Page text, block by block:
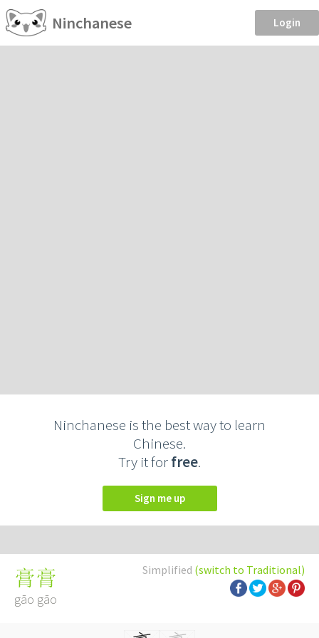
Ninchanese Login
Ninchanese is the best way to learn
Chinese.
Try it forfree.
Sign me up
Simplified (switch to Traditional)
膏膏
gāo gāo